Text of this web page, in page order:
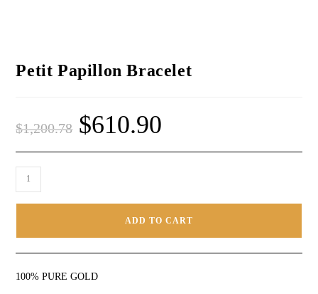
Petit Papillon Bracelet
$1,200.78 $610.90
ADD TO CART
100% PURE GOLD